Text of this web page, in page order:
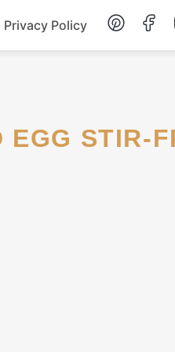
Privacy Policy
EGG STIR-